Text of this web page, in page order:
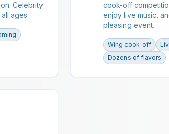
Celebrity
ages.
cook-off
enjoy live music,
pleasing event.
Wing cook-off
Dozens of flavors